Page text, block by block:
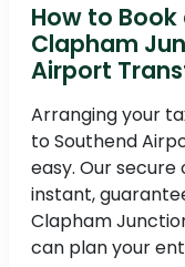
How to Book
Clapham
Airport
Arranging your
to Southend
easy. Our secure
instant,
Clapham
can plan your